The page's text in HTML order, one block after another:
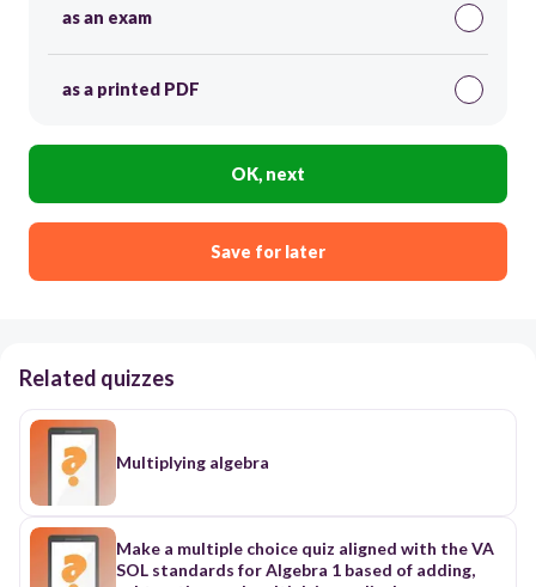
as an exam
as a printed PDF
OK, next
Save for later
Related quizzes
Multiplying algebra
Make a multiple choice quiz aligned with the VA
SOL standards for Algebra 1 based of adding,